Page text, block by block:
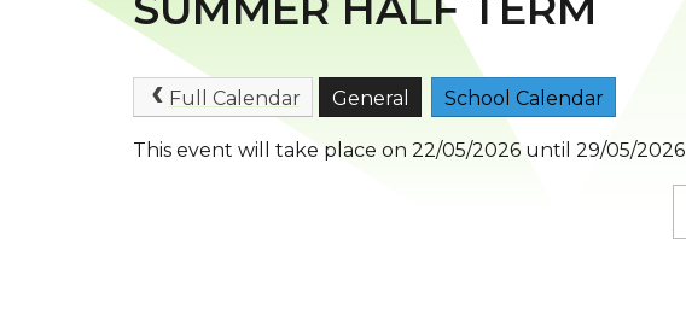
Full Calendar General School Calendar
This event will take place on 22/05/2026 until 29/05/2026